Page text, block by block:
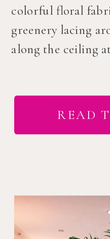
colorful floral
greenery lacing
along the ceiling
READ